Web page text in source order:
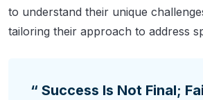
to understand their unique
tailoring their approach to address
“ Success Is Not Final;